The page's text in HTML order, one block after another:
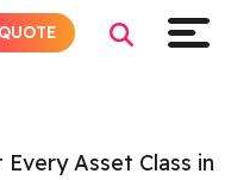
Asset Class in